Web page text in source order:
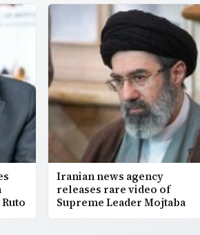
Iranian news agency
releases rare video of
Supreme Leader Mojtaba